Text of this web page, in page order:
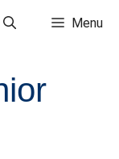
Menu